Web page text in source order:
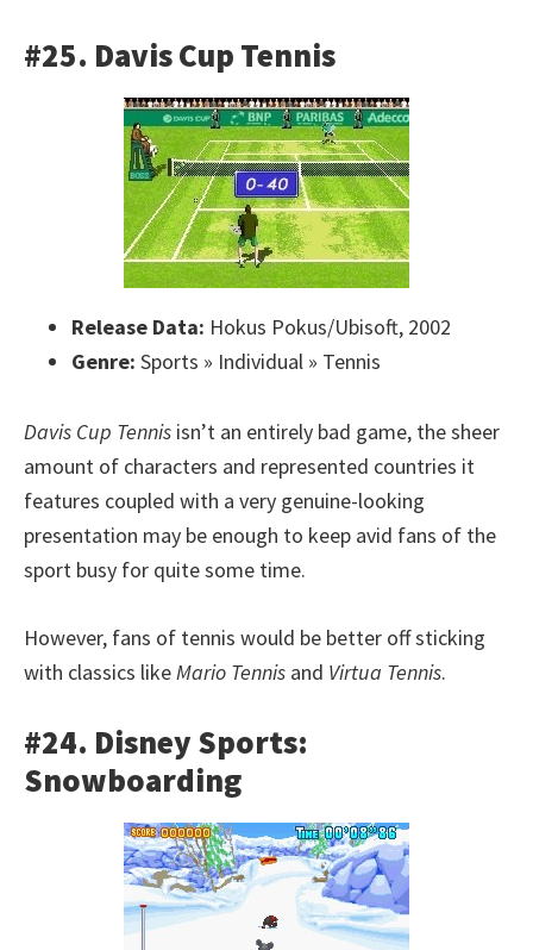
#25. Davis Cup Tennis
Release Data: Hokus Pokus/Ubisoft, 2002
Genre: Sports » Individual » Tennis
Davis Cup Tennis isn’t an entirely bad game, the sheer
amount of characters and represented countries it
features coupled with a very genuine-looking
presentation may be enough to keep avid fans of the
sport busy for quite some time.
However, fans of tennis would be better off sticking
with classics likeMario Tennis and Virtua Tennis.
#24. Disney Sports:
Snowboarding